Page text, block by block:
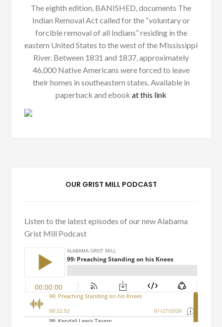
The eighth edition, BANISHED, documents The
Indian Removal Act called for the “voluntary or
forcible removal of all Indians” residing in the
eastern United States to the west of the Mississippi
River. Between 1831 and 1837, approximately
46,000 Native Americans were forced to leave
their homes in southeastern states. Available in
paperback and ebook at this link
OUR GRIST MILL PODCAST
Listen to the latest episodes of our new Alabama
Grist Mill Podcast